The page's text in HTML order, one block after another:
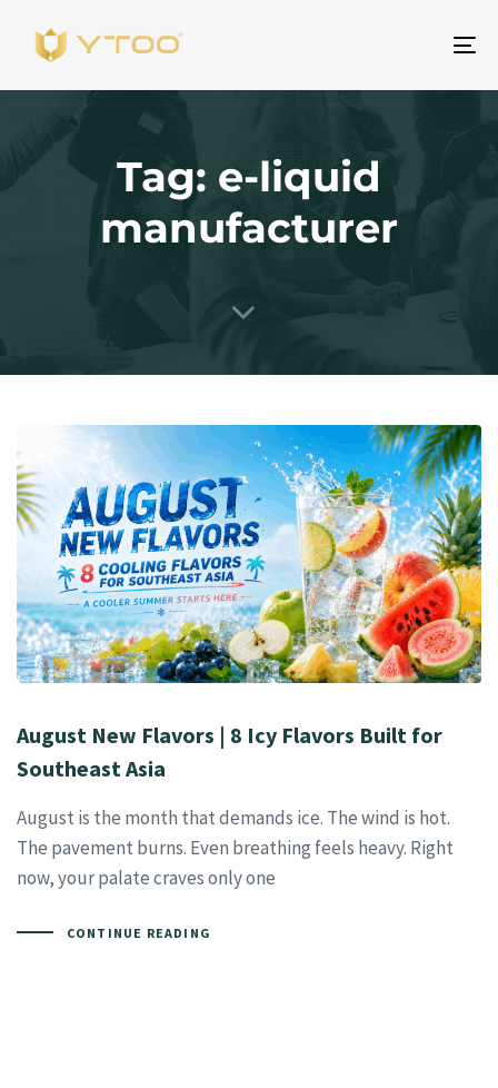
Tag: e-liquid
manufacturer
August New Flavors | 8 Icy Flavors Built for
Southeast Asia
August is the month that demands ice. The wind is hot.
The pavement burns. Even breathing feels heavy. Right
now, your palate craves only one
CONTINUE READING